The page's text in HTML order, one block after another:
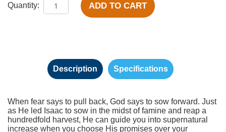
Quantity: ADD TO CART
Description Specifications
When fear says to pull back, God says to sow forward. Just
as He led Isaac to sow in the midst of famine and reap a
hundredfold harvest, He can guide you into supernatural
increase when you choose His promises over your